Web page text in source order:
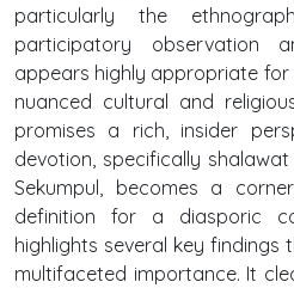
particularly the
participatory observation
appears highly appropriate
nuanced cultural and
promises a rich, insider
devotion, specifically
Sekumpul, becomes a
definition for a diasporic
highlights several key findings
multifaceted importance. It